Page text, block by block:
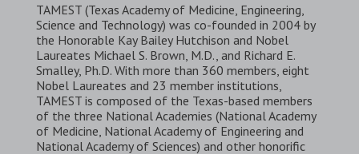
TAMEST (Texas Academy of Medicine, Engineering,
Science and Technology) was co-founded in 2004 by
the Honorable Kay Bailey Hutchison and Nobel
Laureates Michael S. Brown, M.D., and Richard E.
Smalley, Ph.D. With more than 360 members, eight
Nobel Laureates and 23 member institutions,
TAMEST is composed of the Texas-based members
of the three National Academies (National Academy
of Medicine, National Academy of Engineering and
National Academy of Sciences) and other honorific